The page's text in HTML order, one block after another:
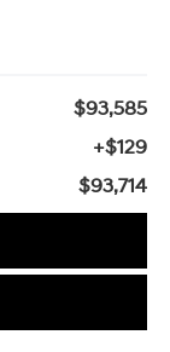
$93,585
+$129
$93,714